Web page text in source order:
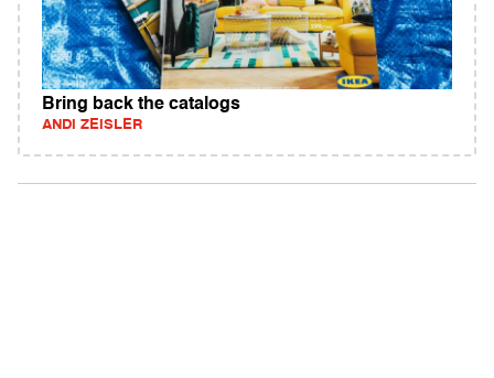
Bring back the catalogs
ANDI ZEISLER